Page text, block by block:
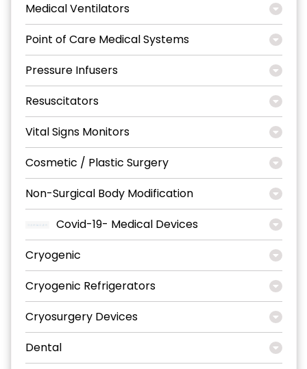
Medical Ventilators
Point of Care Medical Systems
Pressure Infusers
Resuscitators
Vital Signs Monitors
Cosmetic / Plastic Surgery
Non-Surgical Body Modification
Covid-19- Medical Devices
Cryogenic
Cryogenic Refrigerators
Cryosurgery Devices
Dental